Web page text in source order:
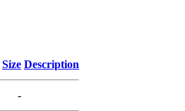
Size Description
-